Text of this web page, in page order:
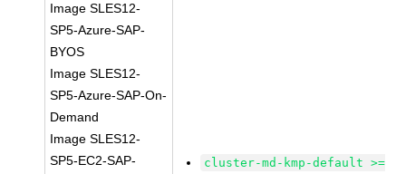
Image SLES12-
SP5-Azure-SAP-
BYOS
Image SLES12-
SP5-Azure-SAP-On-
Demand
Image SLES12-
SP5-EC2-SAP-
cluster-md-kmp-default >=